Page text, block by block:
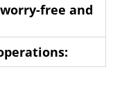
free and